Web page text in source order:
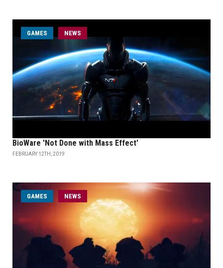
GAMES NEWS
BioWare 'Not Done with Mass Effect'
FEBRUARY 12TH, 2019
GAMES NEWS